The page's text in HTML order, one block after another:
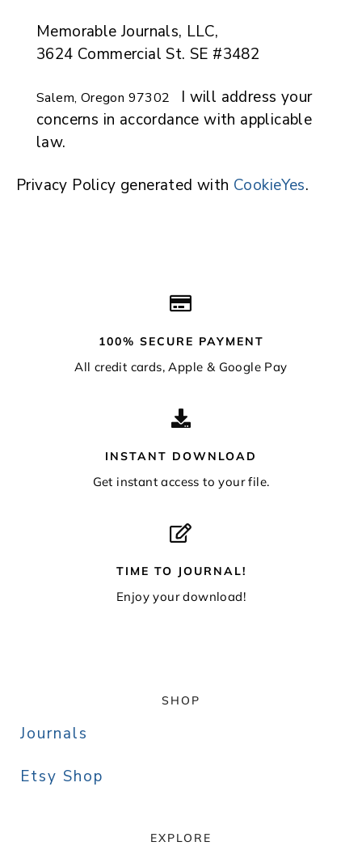
Memorable Journals, LLC,
3624 Commercial St. SE #3482
Salem, Oregon 97302 I will address your
concerns in accordance with applicable
law.
Privacy Policy generated with CookieYes.
100% SECURE PAYMENT
All credit cards, Apple & Google Pay
INSTANT DOWNLOAD
Get instant access to your file.
TIME TO JOURNAL!
Enjoy your download!
SHOP
Journals
Etsy Shop
EXPLORE